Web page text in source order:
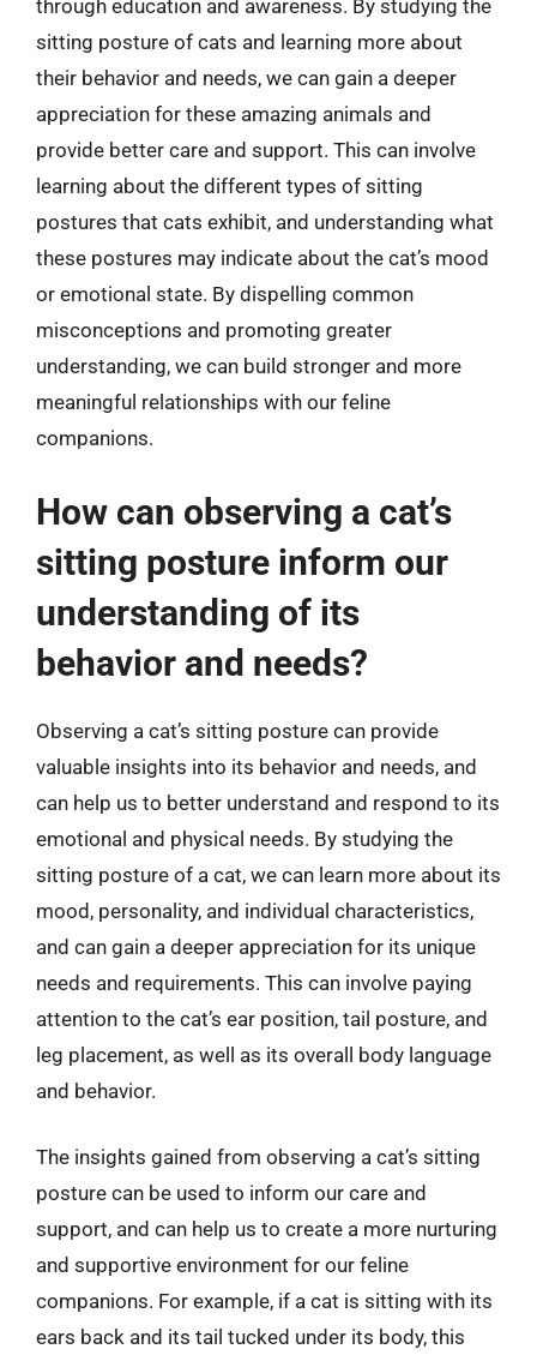
through education and awareness. By studying the
sitting posture of cats and learning more about
their behavior and needs, we can gain a deeper
appreciation for these amazing animals and
provide better care and support. This can involve
learning about the different types of sitting
postures that cats exhibit, and understanding what
these postures may indicate about the cat’s mood
or emotional state. By dispelling common
misconceptions and promoting greater
understanding, we can build stronger and more
meaningful relationships with our feline
companions.
How can observing a cat’s
sitting posture inform our
understanding of its
behavior and needs?
Observing a cat’s sitting posture can provide
valuable insights into its behavior and needs, and
can help us to better understand and respond to its
emotional and physical needs. By studying the
sitting posture of a cat, we can learn more about its
mood, personality, and individual characteristics,
and can gain a deeper appreciation for its unique
needs and requirements. This can involve paying
attention to the cat’s ear position, tail posture, and
leg placement, as well as its overall body language
and behavior.
The insights gained from observing a cat’s sitting
posture can be used to inform our care and
support, and can help us to create a more nurturing
and supportive environment for our feline
companions. For example, if a cat is sitting with its
ears back and its tail tucked under its body, this